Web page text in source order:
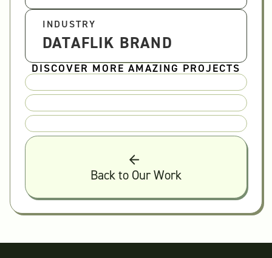
INDUSTRY
DATAFLIK BRAND
DISCOVER MORE AMAZING PROJECTS
Back to Our Work